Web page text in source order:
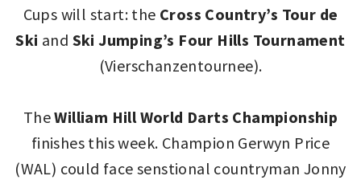
Cups will start: the Cross Country’s Tour de
Ski and Ski Jumping’s Four Hills Tournament
(Vierschanzentournee).
TheWilliam Hill World Darts Championship
finishes this week. Champion Gerwyn Price
(WAL) could face senstional countryman Jonny